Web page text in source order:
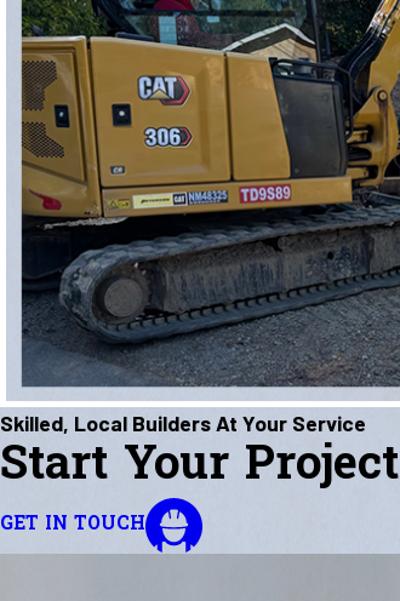
Skilled, Local Builders At Your Service
Start Your Project
GET IN TOUCH